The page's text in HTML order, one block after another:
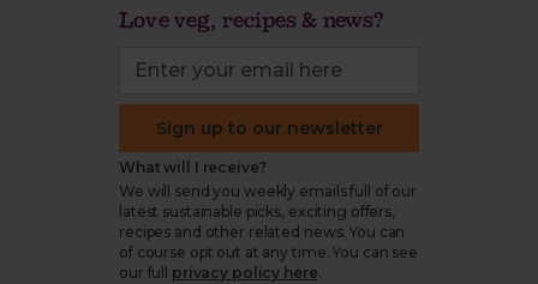
Love veg, recipes & news?
Sign up to our newsletter
What will I receive?
We will send you weekly emails full of our
latest sustainable picks, exciting offers,
recipes and other related news. You can
of course opt out at any time. You can see
our full
privacy policy here.